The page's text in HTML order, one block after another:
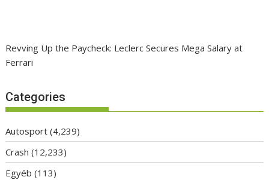
Revving Up the Paycheck: Leclerc Secures Mega Salary at
Ferrari
Categories
Autosport (4,239)
Crash (12,233)
Egyéb (113)